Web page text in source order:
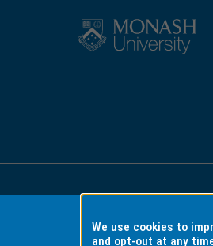
Accessibility
We use cookies to
and opt-out at any